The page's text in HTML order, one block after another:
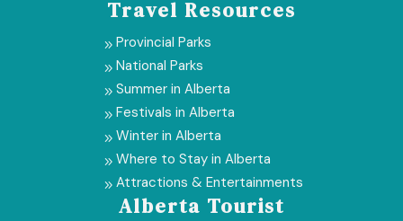
Travel Resources
9 Provincial Parks
9 National Parks
9 Summer in Alberta
9 Festivals in Alberta
9 Winter in Alberta
9 Where to Stay in Alberta
9 Attractions & Entertainments
Alberta Tourist